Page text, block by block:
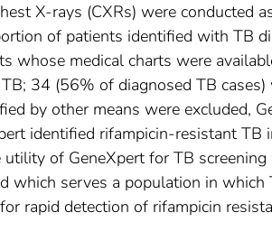
X-rays (CXRs) were conducted
of patients identified with TB
whose medical charts were
34 (56% of diagnosed TB cases)
by other means were excluded,
identified rifampicin-resistant TB
of GeneXpert for TB
which serves a population in which
rapid detection of rifampicin